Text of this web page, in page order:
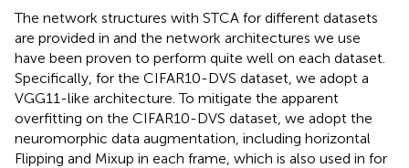
The network structures with STCA for different datasets
are provided in and the network architectures we use
have been proven to perform quite well on each dataset.
Specifically, for the CIFAR10-DVS dataset, we adopt a
VGG11-like architecture. To mitigate the apparent
overfitting on the CIFAR10-DVS dataset, we adopt the
neuromorphic data augmentation, including horizontal
Flipping and Mixup in each frame, which is also used in for